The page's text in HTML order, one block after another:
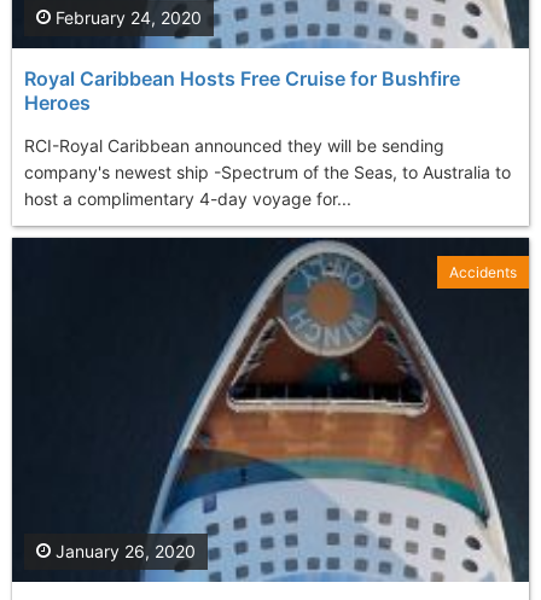
Royal Caribbean Hosts Free Cruise for Bushfire
Heroes
RCI-Royal Caribbean announced they will be sending
company's newest ship -Spectrum of the Seas, to Australia to
host a complimentary 4-day voyage for...
February 24, 2020
January 26, 2020
Accidents